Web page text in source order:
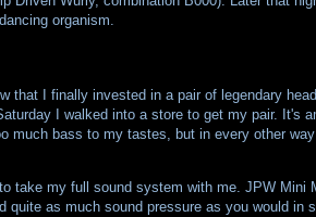
organism.
that I finally invested in a pair of legendary
I walked into a store to get my pair. It's
bass to my tastes, but in every other
take my full sound system with me. JPW Mini
as much sound pressure as you would in